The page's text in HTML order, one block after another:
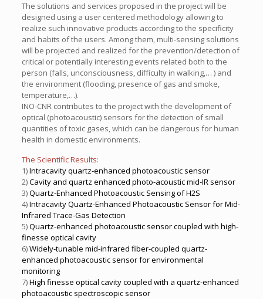
The solutions and services proposed in the project will be
designed using a user centered methodology allowing to
realize such innovative products according to the specificity
and habits of the users. Among them, multi-sensing solutions
will be projected and realized for the prevention/detection of
critical or potentially interesting events related both to the
person (falls, unconsciousness, difficulty in walking,… ) and
the environment (flooding, presence of gas and smoke,
temperature,…).
INO-CNR contributes to the project with the development of
optical (photoacoustic) sensors for the detection of small
quantities of toxic gases, which can be dangerous for human
health in domestic environments.
The Scientific Results:
1)Intracavity quartz-enhanced photoacoustic sensor
2)Cavity and quartz enhanced photo-acoustic mid-IR sensor
3)Quartz-Enhanced Photoacoustic Sensing of H2S
4)Intracavity Quartz-Enhanced Photoacoustic Sensor for Mid-
Infrared Trace-Gas Detection
5)Quartz-enhanced photoacoustic sensor coupled with high-
finesse optical cavity
6)Widely-tunable mid-infrared fiber-coupled quartz-
enhanced photoacoustic sensor for environmental
monitoring
7)High finesse optical cavity coupled with a quartz-enhanced
photoacoustic spectroscopic sensor